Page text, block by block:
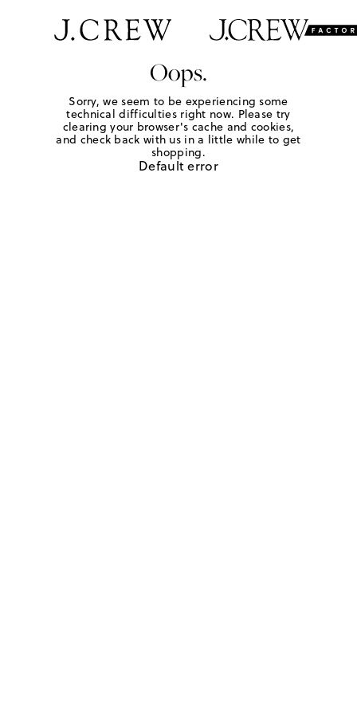
Oops.
Sorry, we seem to be experiencing some
technical difficulties right now. Please try
clearing your browser's cache and cookies,
and check back with us in a little while to get
shopping.
Default error